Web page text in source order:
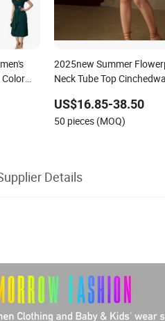
Color
2025new Summer
Neck Tube Top
US$16.85-38.50
50 pieces (MOQ)
Details